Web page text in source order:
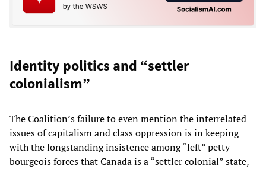
Identity politics and “settler
colonialism”
The Coalition’s failure to even mention the interrelated
issues of capitalism and class oppression is in keeping
with the longstanding insistence among “left” petty
bourgeois forces that Canada is a “settler colonial” state,